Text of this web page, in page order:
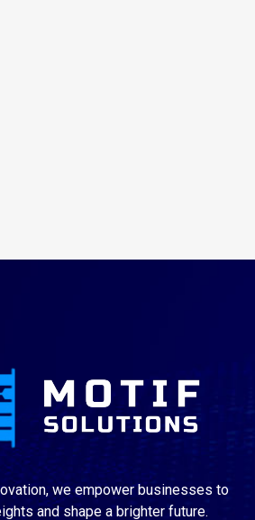
we empower businesses to
and shape a brighter future.